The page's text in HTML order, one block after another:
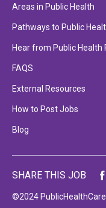
Areas in Public Health
Pathways to Public
Hear from Public Health
FAQS
External Resources
How to Post Jobs
Blog
©2024
SHARE THIS JOB